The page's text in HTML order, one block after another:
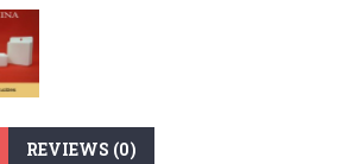
REVIEWS (0)